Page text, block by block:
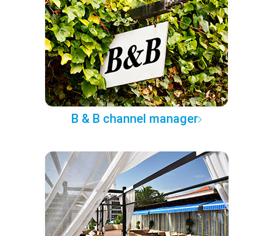
B & B channel manager